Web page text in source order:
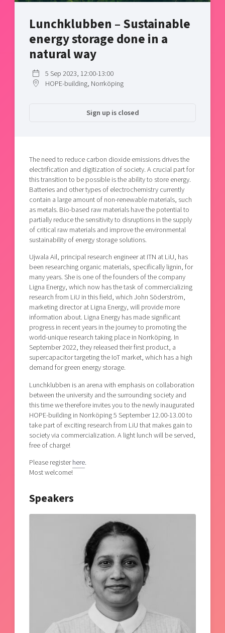
Bright East
East Sweden Tech Women
Reversed mentorship
Current offers and activities
Talent & skills
Startup & industry collaboration
Offers to boost your business
Projects
Publications
Project toolbox
Today's lunch in Mjärdevi
Lunchklubben – Sustainable
energy storage done in a
natural way
5 Sep 2023, 12:00-13:00
HOPE-building, Norrköping
Sign up is closed
The need to reduce carbon dioxide emissions drives the
electrification and digitization of society. A crucial part for
this transition to be possible is the ability to store energy.
Batteries and other types of electrochemistry currently
contain a large amount of non-renewable materials, such
as metals. Bio-based raw materials have the potential to
partially reduce the sensitivity to disruptions in the supply
of critical raw materials and improve the environmental
sustainability of energy storage solutions.
Ujwala Ail, principal research engineer at ITN at LiU, has
been researching organic materials, specifically lignin, for
many years. She is one of the founders of the company
Ligna Energy, which now has the task of commercializing
research from LiU in this field, which John Söderström,
marketing director at Ligna Energy, will provide more
information about. Ligna Energy has made significant
progress in recent years in the journey to promoting the
world-unique research taking place in Norrköping. In
September 2022, they released their first product, a
supercapacitor targeting the IoT market, which has a high
demand for green energy storage.
Lunchklubben is an arena with emphasis on collaboration
between the university and the surrounding society and
this time we therefore invites you to the newly inaugurated
HOPE-building in Norrköping 5 September 12.00-13.00 to
take part of exciting research from LiU that makes gain to
society via commercialization. A light lunch will be served,
free of charge!
Please register here.
Most welcome!
Speakers